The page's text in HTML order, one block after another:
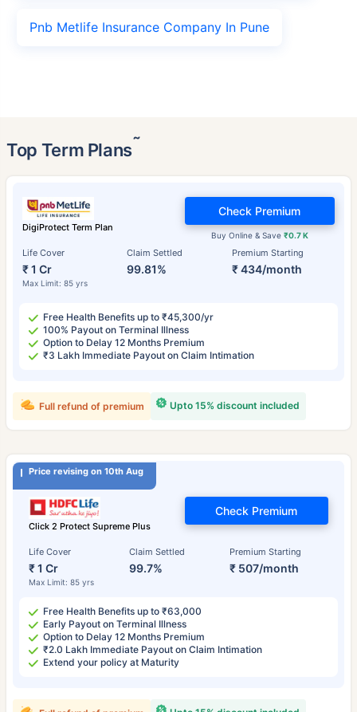
Pnb Metlife Insurance Company In Pune
Top Term Plans˜
DigiProtect Term Plan
Life Cover
₹ 1 Cr
Max Limit: 85 yrs
Claim Settled
99.81%
Premium Starting
₹ 434/month
Buy Online & Save ₹0.7 K
Check Premium
Free Health Benefits up to ₹45,300/yr
100% Payout on Terminal Illness
Option to Delay 12 Months Premium
₹3 Lakh Immediate Payout on Claim Intimation
Upto 15% discount included
Full refund of premium
Price revising on 10th Aug
Click 2 Protect Supreme Plus
Life Cover
₹ 1 Cr
Max Limit: 85 yrs
Claim Settled
99.7%
Premium Starting
₹ 507/month
Check Premium
Free Health Benefits up to ₹63,000
Early Payout on Terminal Illness
Option to Delay 12 Months Premium
₹2.0 Lakh Immediate Payout on Claim Intimation
Extend your policy at Maturity